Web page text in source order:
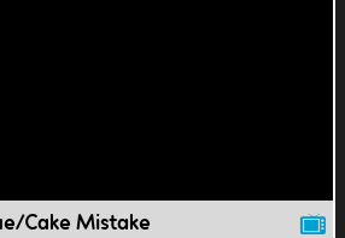
Cake Mistake